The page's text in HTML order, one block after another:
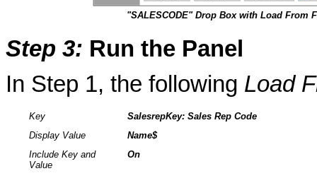
"SALESCODE" Drop Box with Load From
Step 3: Run the Panel
In Step 1, the following Load
Key SalesrepKey: Sales Rep Code
Display Value
Name$
Include Key and
Value
On